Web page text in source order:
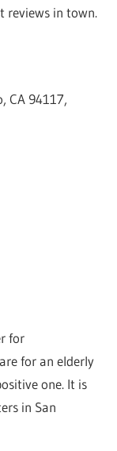
reviews in town.
CA 94117,
for
for an elderly
one. It is
in San